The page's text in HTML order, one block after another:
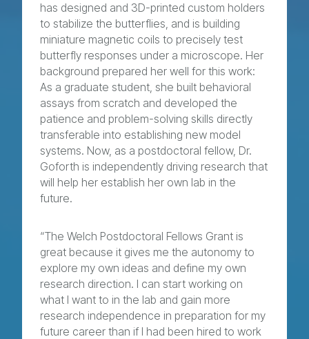
has designed and 3D-printed custom holders
to stabilize the butterflies, and is building
miniature magnetic coils to precisely test
butterfly responses under a microscope. Her
background prepared her well for this work:
As a graduate student, she built behavioral
assays from scratch and developed the
patience and problem-solving skills directly
transferable into establishing new model
systems. Now, as a postdoctoral fellow, Dr.
Goforth is independently driving research that
will help her establish her own lab in the
future.
“The Welch Postdoctoral Fellows Grant is
great because it gives me the autonomy to
explore my own ideas and define my own
research direction. I can start working on
what I want to in the lab and gain more
research independence in preparation for my
future career than if I had been hired to work